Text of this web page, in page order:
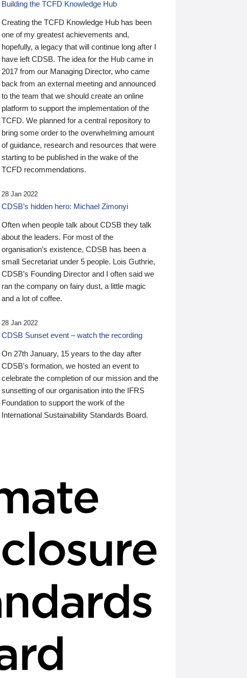
Building the TCFD Knowledge Hub
Creating the TCFD Knowledge Hub has been
one of my greatest achievements and,
hopefully, a legacy that will continue long after I
have left CDSB. The idea for the Hub came in
2017 from our Managing Director, who came
back from an external meeting and announced
to the team that we should create an online
platform to support the implementation of the
TCFD. We planned for a central repository to
bring some order to the overwhelming amount
of guidance, research and resources that were
starting to be published in the wake of the
TCFD recommendations.
28 Jan 2022
CDSB’s hidden hero: Michael Zimonyi
Often when people talk about CDSB they talk
about the leaders. For most of the
organisation’s existence, CDSB has been a
small Secretariat under 5 people. Lois Guthrie,
CDSB’s Founding Director and I often said we
ran the company on fairy dust, a little magic
and a lot of coffee.
28 Jan 2022
CDSB Sunset event – watch the recording
On 27th January, 15 years to the day after
CDSB's formation, we hosted an event to
celebrate the completion of our mission and the
sunsetting of our organisation into the IFRS
Foundation to support the work of the
International Sustainability Standards Board.